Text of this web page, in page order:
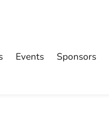
Events Sponsors